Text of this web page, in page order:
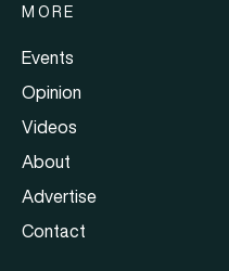
MORE
Events
Opinion
Videos
About
Advertise
Contact